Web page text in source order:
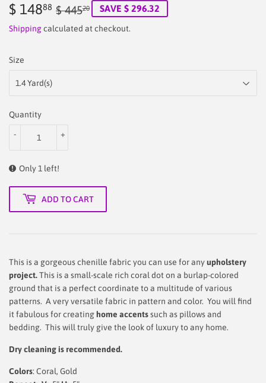
$ 14888 $ 44520
Regular
price
445.20
Sale
price
148.88
SAVE $ 296.32
Shippingcalculated at checkout.
Size
Quantity
+
-
Only 1 left!
ADD TO CART
This is a gorgeous chenille fabric you can use for anyupholstery
project.This is a small-scale rich coral dot on a burlap-colored
ground that is a perfect coordinate to a multitude of various
patterns. A very versatile fabric in pattern and color. You will find
it fabulous for creatinghome accentssuch as pillows and
bedding. This will truly give the look of luxury to any home.
Dry cleaning is recommended.
Colors: Coral, Gold